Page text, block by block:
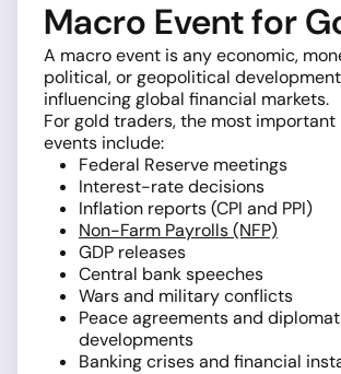
Macro Event for
A macro event is any economic,
political, or geopolitical
influencing global financial markets.
For gold traders, the most important
events include:
Federal Reserve meetings
Interest-rate decisions
Inflation reports (CPI and PPI)
Non-Farm Payrolls (NFP)
GDP releases
Central bank speeches
Wars and military conflicts
Peace agreements and
developments
Banking crises and financial